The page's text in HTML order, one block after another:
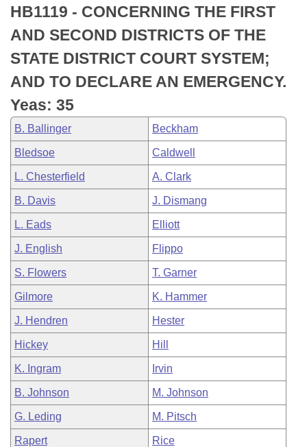
Bills in Senate Committees
Bills in Joint Committees
Meetings Of The Whole/Business Meetings
Recently Filed
Personalized Bill Tracking
Bills Returned from Committee
Bill Conflicts Report
House
Senate
House Budget
Senate Budget
House Roll Call
Uncodified Historic Legislation
Search Center
HB1119 - CONCERNING THE FIRST
AND SECOND DISTRICTS OF THE
STATE DISTRICT COURT SYSTEM;
AND TO DECLARE AN EMERGENCY.
Yeas: 35
B. Ballinger Beckham
Bledsoe Caldwell
L. Chesterfield A. Clark
B. Davis J. Dismang
L. Eads Elliott
J. English Flippo
S. Flowers T. Garner
Gilmore K. Hammer
J. Hendren Hester
Hickey Hill
K. Ingram Irvin
B. Johnson M. Johnson
G. Leding M. Pitsch
Rapert Rice